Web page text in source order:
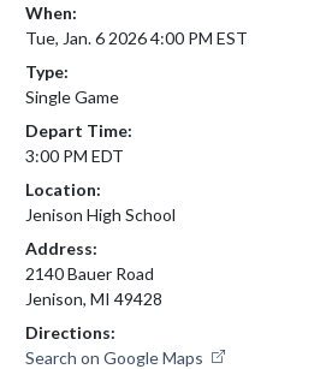
When:
Tue, Jan. 6 2026 4:00 PM EST
Type:
Single Game
Depart Time:
3:00 PM EDT
Location:
Jenison High School
Address:
2140 Bauer Road
Jenison, MI 49428
Directions:
Search on Google Maps